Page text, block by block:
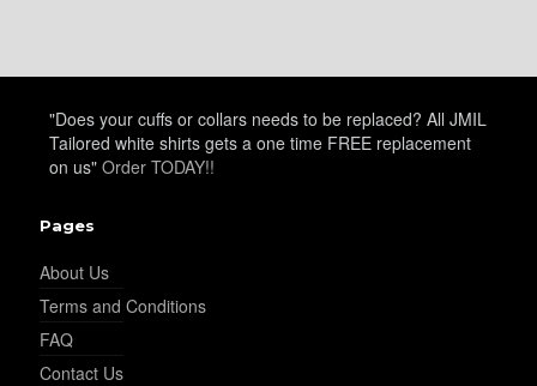
"Does your cuffs or collars needs to be replaced? All JMIL
Tailored white shirts gets a one time FREE replacement
on us" Order TODAY!!
Pages
About Us
Terms and Conditions
FAQ
Contact Us